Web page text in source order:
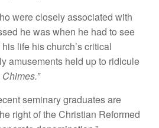
were closely associated with
he was when he had to see
life his church’s critical
amusements held up to ridicule
seminary graduates are
right of the Christian Reformed